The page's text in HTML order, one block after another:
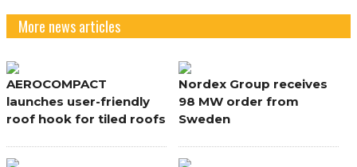
More news articles
AEROCOMPACT
launches user-friendly
roof hook for tiled roofs
Nordex Group receives
98 MW order from
Sweden